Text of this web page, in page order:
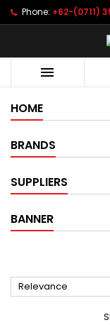
Phone: +62-(0711)

HOME
BRANDS
SUPPLIERS
BANNER
Relevance